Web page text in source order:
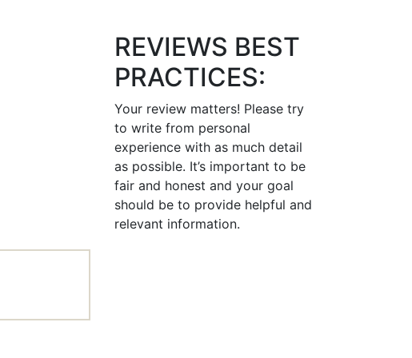
REVIEWS BEST
PRACTICES:
Your review matters! Please try
to write from personal
experience with as much detail
as possible. It’s important to be
fair and honest and your goal
should be to provide helpful and
relevant information.